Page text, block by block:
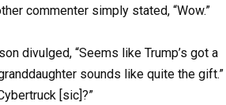
commenter simply stated, “Wow.”
divulged, “Seems like Trump’s got a
sounds like quite the gift.”
[sic]?”